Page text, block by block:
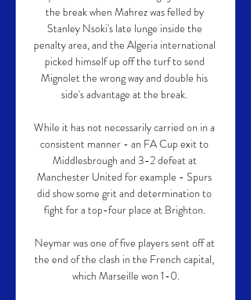
the break when Mahrez was felled by
Stanley Nsoki's late lunge inside the
penalty area, and the Algeria international
picked himself up off the turf to send
Mignolet the wrong way and double his
side's advantage at the break.
While it has not necessarily carried on in a
consistent manner - an FA Cup exit to
Middlesbrough and 3-2 defeat at
Manchester United for example - Spurs
did show some grit and determination to
fight for a top-four place at Brighton.
Neymar was one of five players sent off at
the end of the clash in the French capital,
which Marseille won 1-0.